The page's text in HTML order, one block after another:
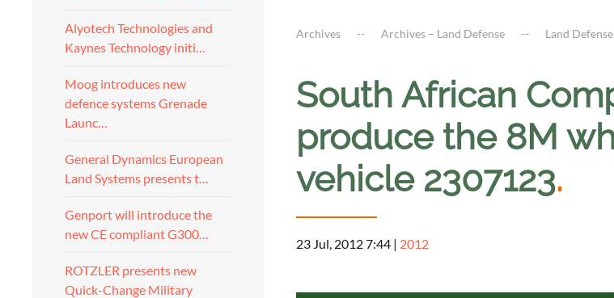
Alyotech Technologies and
Kaynes Technology initi…
Moog introduces new
defence systems Grenade
Launc…
General Dynamics European
Land Systems presents t…
Genport will introduce the
new CE compliant G300…
ROTZLER presents new
Quick-Change Military
Archives Archives – Land Defense Land
South African
produce the 8M
vehicle 2307123.
23 Jul, 2012 7:44 | 2012